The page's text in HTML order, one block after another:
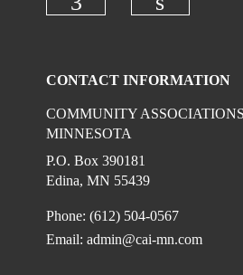
CONTACT INFORMATION
COMMUNITY
MINNESOTA
P.O. Box 390181
Edina, MN 55439
Phone: (612) 504-0567
Email:admin@cai-mn.com